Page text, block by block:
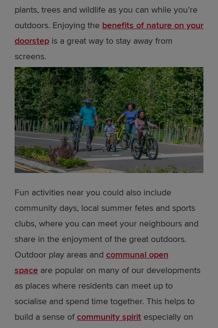
plants, trees and wildlife as you can while you’re
outdoors. Enjoying the benefits of nature on your
doorstep is a great way to stay away from
screens.
Fun activities near you could also include
community days, local summer fetes and sports
clubs, where you can meet your neighbours and
share in the enjoyment of the great outdoors.
Outdoor play areas and communal open
space are popular on many of our developments
as places where residents can meet up to
socialise and spend time together. This helps to
build a sense ofcommunity spirit especially on